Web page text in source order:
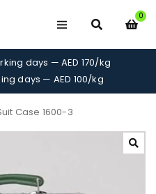
0
days — AED 170/kg
days — AED 100/kg
Case 1600-3